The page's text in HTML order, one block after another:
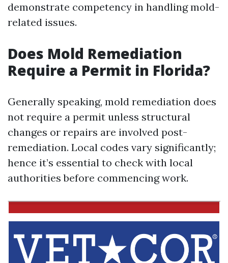
demonstrate competency in handling mold-
related issues.
Does Mold Remediation
Require a Permit in Florida?
Generally speaking, mold remediation does
not require a permit unless structural
changes or repairs are involved post-
remediation. Local codes vary significantly;
hence it’s essential to check with local
authorities before commencing work.